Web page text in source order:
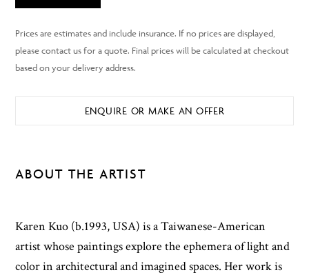
ENQUIRE OR MAKE AN OFFER
ABOUT THE ARTIST
Karen Kuo (b.1993, USA) is a Taiwanese-American
artist whose paintings explore the ephemera of light and
color in architectural and imagined spaces. Her work is